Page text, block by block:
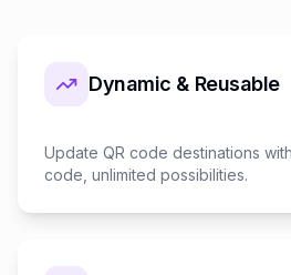
Dynamic & Reusable
Update QR code destinations
code, unlimited possibilities.